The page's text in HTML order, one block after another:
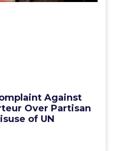
Against
Over Partisan
of UN